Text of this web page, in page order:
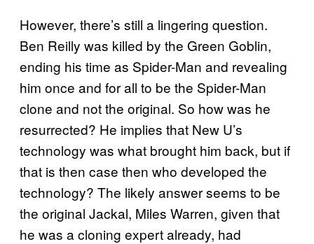
However, there’s still a lingering question.
Ben Reilly was killed by the Green Goblin,
ending his time as Spider-Man and revealing
him once and for all to be the Spider-Man
clone and not the original. So how was he
resurrected? He implies that New U’s
technology was what brought him back, but if
that is then case then who developed the
technology? The likely answer seems to be
the original Jackal, Miles Warren, given that
he was a cloning expert already, had